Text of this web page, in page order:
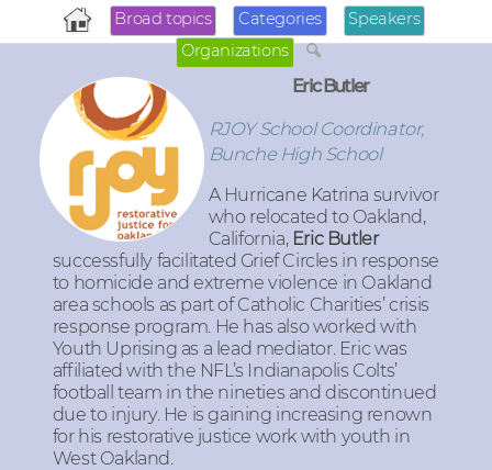
Broad topics Categories
Speakers
Organizations
Eric Butler
RJOY School Coordinator,
Bunche High School
A Hurricane Katrina survivor
who relocated to Oakland,
California, Eric Butler
successfully facilitated Grief Circles in response
to homicide and extreme violence in Oakland
area schools as part of Catholic Charities’ crisis
response program. He has also worked with
Youth Uprising as a lead mediator. Eric was
affiliated with the NFL’s Indianapolis Colts’
football team in the nineties and discontinued
due to injury. He is gaining increasing renown
for his restorative justice work with youth in
West Oakland.